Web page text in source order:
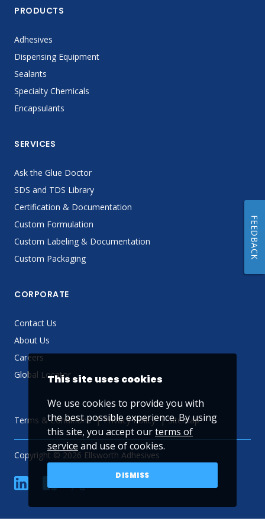
PRODUCTS
Adhesives
Dispensing Equipment
Sealants
Specialty Chemicals
Encapsulants
SERVICES
Ask the Glue Doctor
SDS and TDS Library
Certification & Documentation
Custom Formulation
Custom Labeling & Documentation
Custom Packaging
CORPORATE
Contact Us
About Us
Careers
Global Locator
Terms & Conditions Privacy Policy Sitemap
Copyright © 2026 Ellsworth Adhesives
linkedin YouTube
This site uses cookies
We use cookies to provide you with
the best possible experience. By using
this site, you accept ourterms of
service and use of cookies.
DISMISS
FEEDBACK